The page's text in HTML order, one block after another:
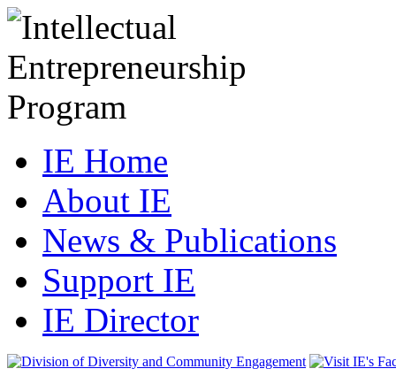
IE Home
About IE
News & Publications
Support IE
IE Director